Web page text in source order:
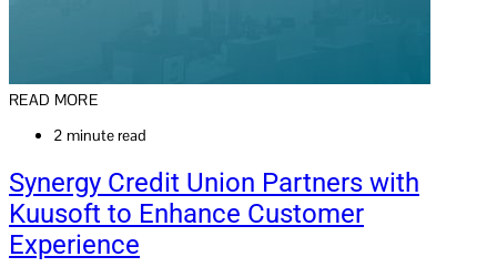
READ MORE
2 minute read
Synergy Credit Union Partners with
Kuusoft to Enhance Customer
Experience​